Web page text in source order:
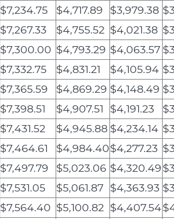
$7,234.75 $4,717.89 $3,979.38
$7,267.33 $4,755.52 $4,021.38
$7,300.00 $4,793.29 $4,063.57
$7,332.75 $4,831.21 $4,105.94
$7,365.59 $4,869.29 $4,148.49
$7,398.51 $4,907.51 $4,191.23
$7,431.52 $4,945.88 $4,234.14
$7,464.61 $4,984.40$4,277.23
$7,497.79 $5,023.06 $4,320.49
$7,531.05 $5,061.87 $4,363.93
$7,564.40 $5,100.82 $4,407.54